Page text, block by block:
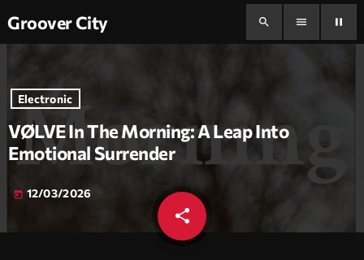
Groover City search menu pause
Electronic
VØLVE In The Morning: A Leap Into
Emotional Surrender
today 12/03/2026
share
email